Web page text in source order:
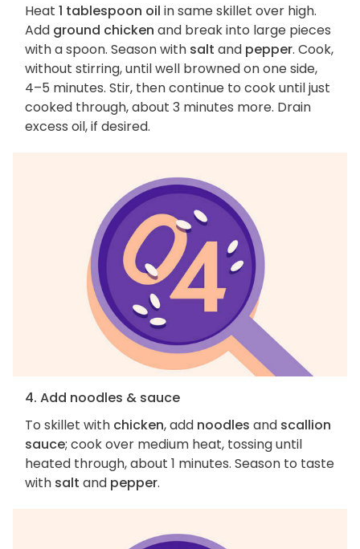
Heat 1 tablespoon oil in same skillet over high.
Add ground chicken and break into large pieces
with a spoon. Season with salt and pepper. Cook,
without stirring, until well browned on one side,
4–5 minutes. Stir, then continue to cook until just
cooked through, about 3 minutes more. Drain
excess oil, if desired.
4. Add noodles & sauce
To skillet with chicken, add noodles and scallion
sauce; cook over medium heat, tossing until
heated through, about 1 minutes. Season to taste
with salt and pepper.